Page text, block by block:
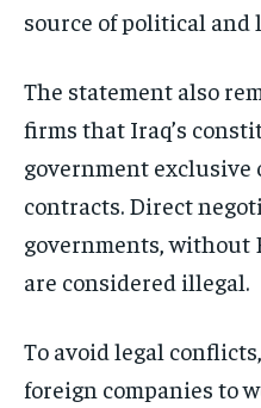
source of political and
The statement also
firms that Iraq’s
government exclusive
contracts. Direct
governments, without
are considered illegal.
To avoid legal
foreign companies to